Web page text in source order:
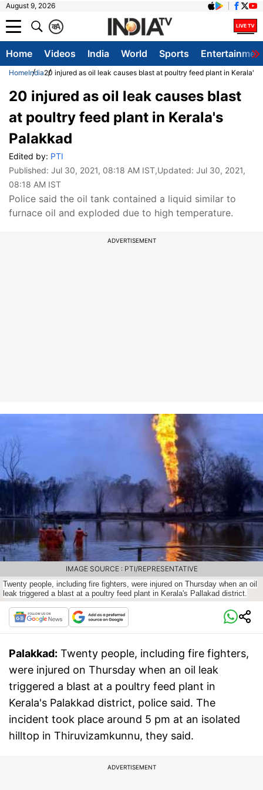
August 9, 2026
A
क
Home Videos India World Sports
HomeIndia20 injured as oil leak causes blast at poultry feed plant in Kerala's
20 injured as oil leak causes blast
at poultry feed plant in Kerala's
Palakkad
Edited by: PTI
Published: Jul 30, 2021, 08:18 AM IST,Updated: Jul 30, 2021,
08:18 AM IST
Police said the oil tank contained a liquid similar to
furnace oil and exploded due to high temperature.
ADVERTISEMENT
Twenty people, including fire fighters, were injured on Thursday when an oil
leak triggered a blast at a poultry feed plant in Kerala's Pallakad district.
IMAGE SOURCE : PTI/REPRESENTATIVE
Palakkad: Twenty people, including fire fighters,
were injured on Thursday when an oil leak
triggered a blast at a poultry feed plant in
Kerala's Palakkad district, police said. The
incident took place around 5 pm at an isolated
hilltop in Thiruvizamkunnu, they said.
ADVERTISEMENT